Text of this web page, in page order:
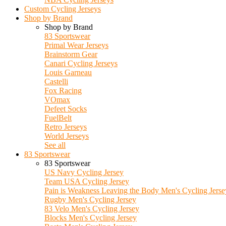
Custom Cycling Jerseys
Shop by Brand
Shop by Brand
83 Sportswear
Primal Wear Jerseys
Brainstorm Gear
Canari Cycling Jerseys
Louis Garneau
Castelli
Fox Racing
VOmax
Defeet Socks
FuelBelt
Retro Jerseys
World Jerseys
See all
83 Sportswear
83 Sportswear
US Navy Cycling Jersey
Team USA Cycling Jersey
Pain is Weakness Leaving the Body Men's Cycling
Rugby Men's Cycling Jersey
83 Velo Men's Cycling Jersey
Blocks Men's Cycling Jersey